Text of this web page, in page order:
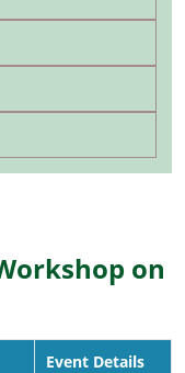
on
Event Details